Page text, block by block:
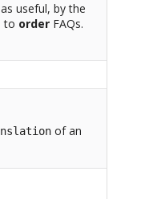
useful, by the
to orderFAQs.
of an